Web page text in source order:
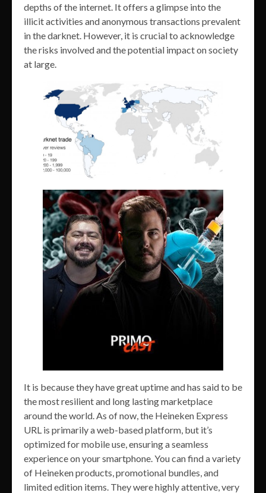
depths of the internet. It offers a glimpse into the
illicit activities and anonymous transactions prevalent
in the darknet. However, it is crucial to acknowledge
the risks involved and the potential impact on society
at large.
It is because they have great uptime and has said to be
the most resilient and long lasting marketplace
around the world. As of now, the Heineken Express
URL is primarily a web-based platform, but it’s
optimized for mobile use, ensuring a seamless
experience on your smartphone. You can find a variety
of Heineken products, promotional bundles, and
limited edition items. They were highly attentive, very